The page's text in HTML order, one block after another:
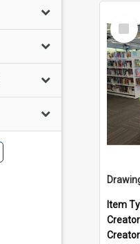
Item
Item